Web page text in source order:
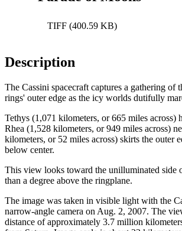
TIFF (400.59 KB)
Description
The Cassini spacecraft captures a gathering of
rings' outer edge as the icy worlds dutifully
Tethys (1,071 kilometers, or 665 miles across)
Rhea (1,528 kilometers, or 949 miles across)
kilometers, or 52 miles across) skirts the outer
below center.
This view looks toward the unilluminated side
than a degree above the ringplane.
The image was taken in visible light with the
narrow-angle camera on Aug. 2, 2007. The
distance of approximately 3.7 million